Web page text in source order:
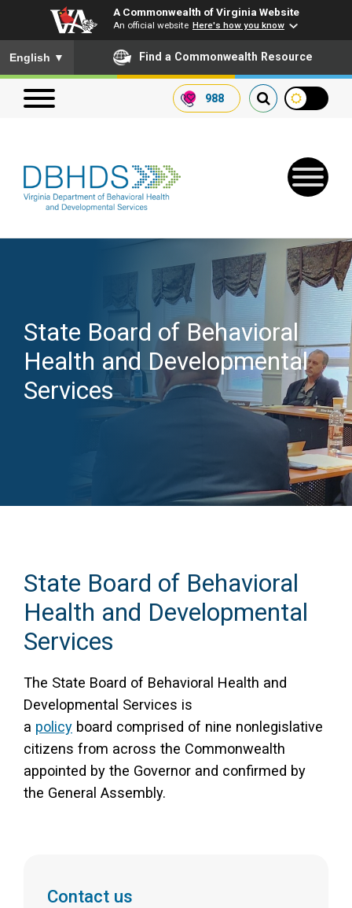
A Commonwealth of Virginia Website
An official website Here's how you know
To ensure accurate screen reader translation, please ensure
English ▼ Find a Commonwealth Resource
988
Search our website
Search
Get SFTP Support Forms
Receive Safety Alerts
Access Long Term Care
Individual and Family Support Program (IFSP)
State Board of Behavioral
Health and Developmental
Services
State Board of Behavioral
Health and Developmental
Services
The State Board of Behavioral Health and
Developmental Services is
a policy board comprised of nine nonlegislative
citizens from across the Commonwealth
appointed by the Governor and confirmed by
the General Assembly.
Contact us